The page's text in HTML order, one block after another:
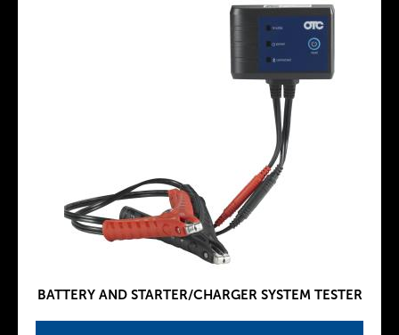
BATTERY AND STARTER/CHARGER SYSTEM TESTER